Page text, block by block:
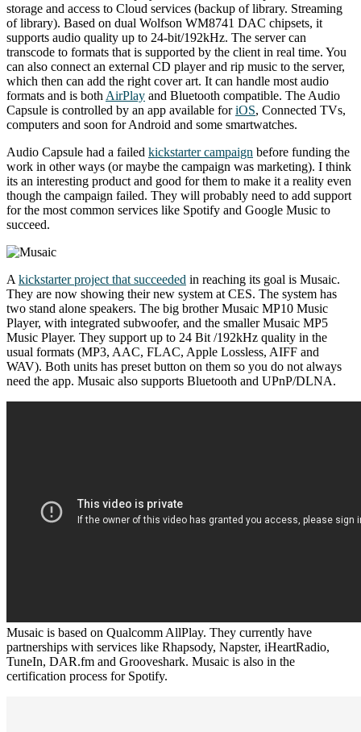
storage and access to Cloud services (backup of library. Streaming
of library). Based on dual Wolfson WM8741 DAC chipsets, it
supports audio quality up to 24-bit/192kHz. The server can
transcode to formats that is supported by the client in real time. You
can also connect an external CD player and rip music to the server,
which then can add the right cover art. It can handle most audio
formats and is both AirPlay and Bluetooth compatible. The Audio
Capsule is controlled by an app available foriOS, Connected TVs,
computers and soon for Android and some smartwatches.
Audio Capsule had a failed kickstarter campaign before funding the
work in other ways (or maybe the campaign was marketing). I think
its an interesting product and good for them to make it a reality even
though the campaign failed. They will probably need to add support
for the most common services like Spotify and Google Music to
succeed.
A kickstarter project that succeeded in reaching its goal is Musaic.
They are now showing their new system at CES. The system has
two stand alone speakers. The big brother Musaic MP10 Music
Player, with integrated subwoofer, and the smaller Musaic MP5
Music Player. They support up to 24 Bit /192kHz quality in the
usual formats (MP3, AAC, FLAC, Apple Lossless, AIFF and
WAV). Both units has preset button on them so you do not always
need the app. Musaic also supports Bluetooth and UPnP/DLNA.
Musaic is based on Qualcomm AllPlay. They currently have
partnerships with services like Rhapsody, Napster, iHeartRadio,
TuneIn, DAR.fm and Grooveshark. Musaic is also in the
certification process for Spotify.